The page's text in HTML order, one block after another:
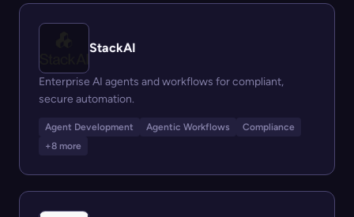
StackAI
Enterprise AI agents and workflows for compliant,
secure automation.
Agent Development Agentic Workflows
Compliance
+8 more